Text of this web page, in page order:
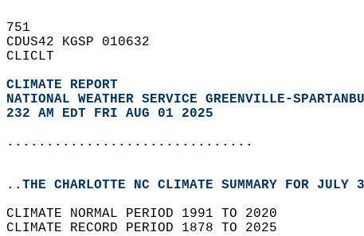
751
CDUS42 KGSP 010632
CLICLT
CLIMATE REPORT
NATIONAL WEATHER SERVICE GREENVILLE-
232 AM EDT FRI AUG 01 2025
...............................
..THE CHARLOTTE NC CLIMATE SUMMARY FOR JULY
CLIMATE NORMAL PERIOD 1991 TO 2020
CLIMATE RECORD PERIOD 1878 TO 2025